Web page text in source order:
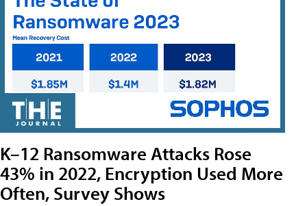
K–12 Ransomware Attacks Rose
43% in 2022, Encryption Used More
Often, Survey Shows